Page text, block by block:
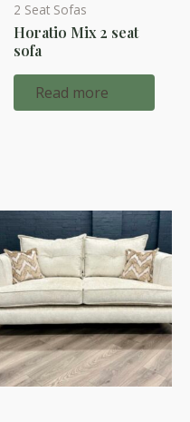
2 Seat Sofas
Horatio Mix 2 seat
sofa
Read more